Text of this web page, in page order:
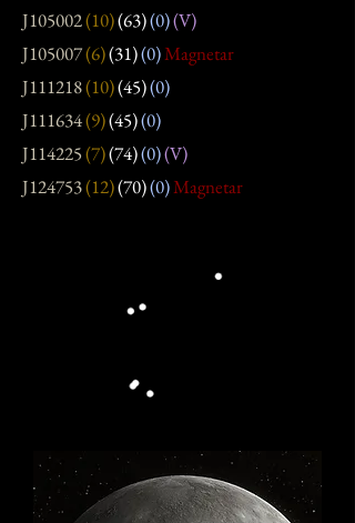
J105002(10)(63)(0)(V)
J105007(6)(31)(0)Magnetar
J111218(10)(45)(0)
J111634(9)(45)(0)
J114225(7)(74)(0)(V)
J124753(12)(70)(0)Magnetar